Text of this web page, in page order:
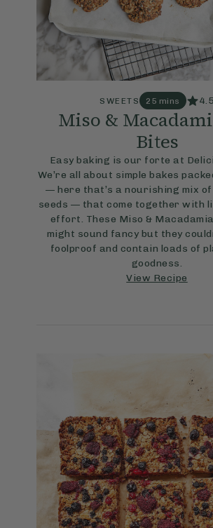
SWEETS 25 mins 4.5
Miso &
Bites
Easy baking is our forte at
We’re all about simple bakes
— here that’s a nourishing mix
seeds — that come together with
effort. These Miso &
might sound fancy but they
foolproof and contain loads of
goodness.
View Recipe